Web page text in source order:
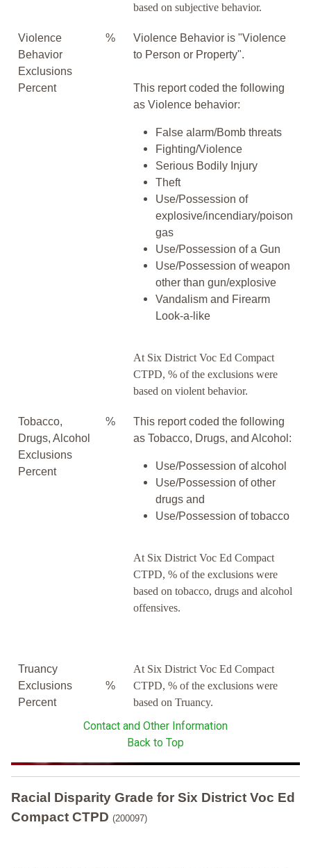
based on subjective behavior.
Violence
Behavior
Exclusions
Percent
%
Violence Behavior is "Violence
to Person or Property".
This report coded the following
as Violence behavior:
False alarm/Bomb threats
Fighting/Violence
Serious Bodily Injury
Theft
Use/Possession of
explosive/incendiary/poison
gas
Use/Possession of a Gun
Use/Possession of weapon
other than gun/explosive
Vandalism and Firearm
Look-a-like
At Six District Voc Ed Compact
CTPD, % of the exclusions were
based on violent behavior.
Tobacco,
Drugs, Alcohol
Exclusions
Percent
%
This report coded the following
as Tobacco, Drugs, and Alcohol:
Use/Possession of alcohol
Use/Possession of other
drugs and
Use/Possession of tobacco
At Six District Voc Ed Compact
CTPD, % of the exclusions were
based on tobacco, drugs and alcohol
offensives.
Truancy
Exclusions
Percent
%
At Six District Voc Ed Compact
CTPD, % of the exclusions were
based on Truancy.
Contact and Other Information
Back to Top
Racial Disparity Grade for Six District Voc Ed
Compact CTPD (200097)